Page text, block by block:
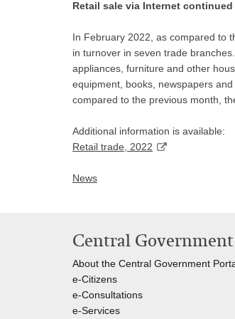
Retail sale via Internet
In February 2022, as compared to
in turnover in seven trade
appliances, furniture and other
equipment, books, newspapers
compared to the previous month,
Additional information is available:
Retail trade, 2022
News
Central
About the Central Government
e-Citizens
e-Consultations
e-Services